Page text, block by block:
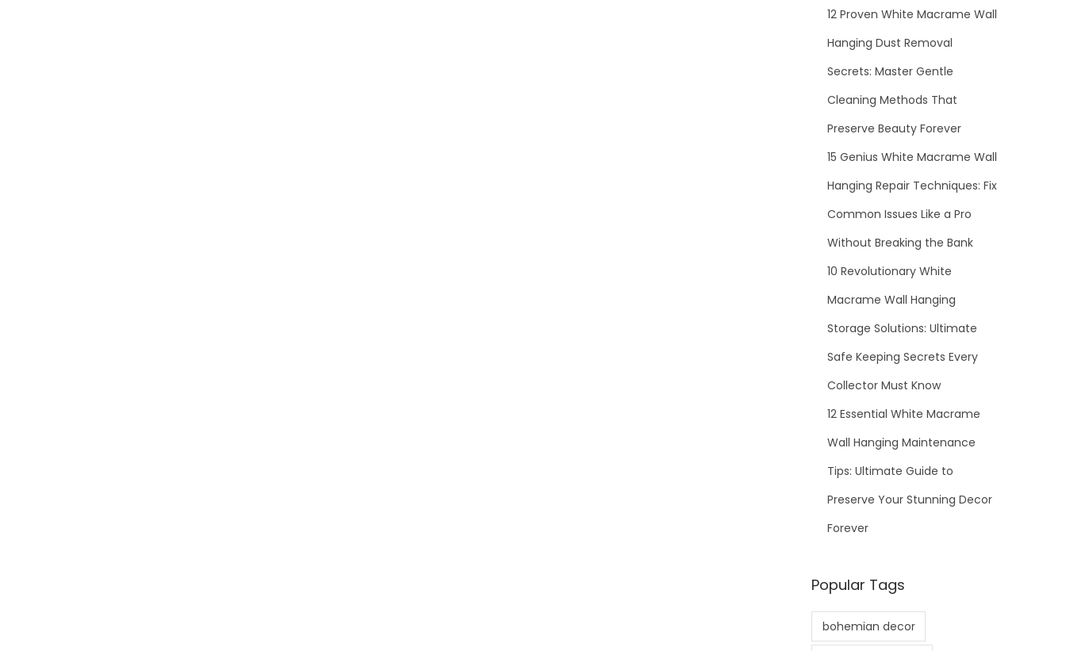
12 Proven White Macrame Wall
Hanging Dust Removal
Secrets: Master Gentle
Cleaning Methods That
Preserve Beauty Forever
15 Genius White Macrame Wall
Hanging Repair Techniques: Fix
Common Issues Like a Pro
Without Breaking the Bank
10 Revolutionary White
Macrame Wall Hanging
Storage Solutions: Ultimate
Safe Keeping Secrets Every
Collector Must Know
12 Essential White Macrame
Wall Hanging Maintenance
Tips: Ultimate Guide to
Preserve Your Stunning Decor
Forever
Popular Tags
bohemian decor